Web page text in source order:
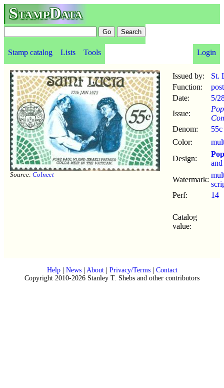
StampData
Stamp catalog Lists Tools Login
Source: Colnect
Issued by:
St.
Function:
Date:
5/
Issue:
Denom:
55c
Color:
Design:
and
Watermark:
Perf:
14
Catalog
value:
Help| News| About| Privacy/Terms| Contact
Copyright 2010-2026 Stanley T. Shebs and other contributors